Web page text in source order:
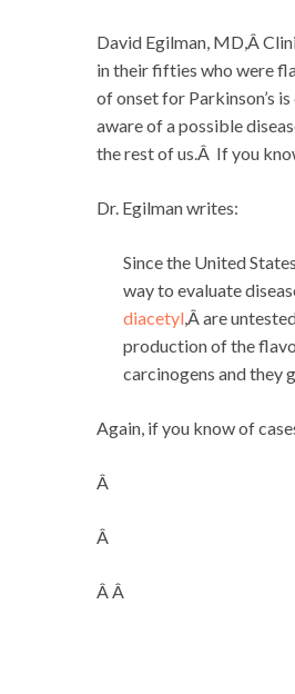
David Egilman, MD,Â
in their fifties who were
of onset for Parkinson’s
aware of a possible
the rest of us.Â If you
Dr. Egilman writes:
Since the United
way to evaluate
diacetyl,Â are
production of the
carcinogens and they
Again, if you know of
Â
Â
Â Â